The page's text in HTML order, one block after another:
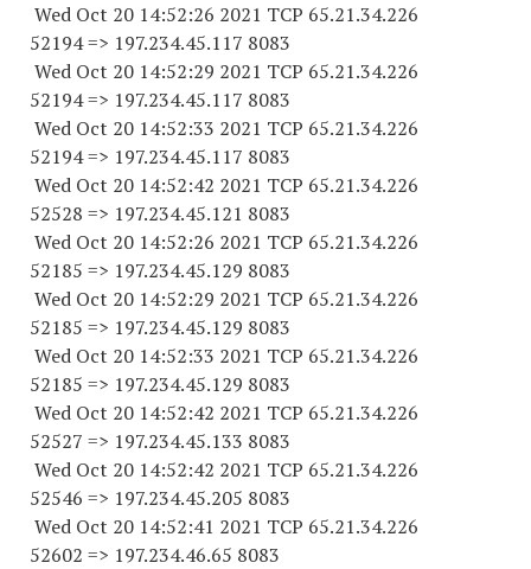
Wed Oct 20 14:52:26 2021 TCP 65.21.34.226
52194=> 197.234.45.117 8083
Wed Oct 20 14:52:29 2021 TCP 65.21.34.226
52194=> 197.234.45.117 8083
Wed Oct 20 14:52:33 2021 TCP 65.21.34.226
52194=> 197.234.45.117 8083
Wed Oct 20 14:52:42 2021 TCP 65.21.34.226
52528 => 197.234.45.121 8083
Wed Oct 20 14:52:26 2021 TCP 65.21.34.226
52185 => 197.234.45.129 8083
Wed Oct 20 14:52:29 2021 TCP 65.21.34.226
52185 => 197.234.45.129 8083
Wed Oct 20 14:52:33 2021 TCP 65.21.34.226
52185 => 197.234.45.129 8083
Wed Oct 20 14:52:42 2021 TCP 65.21.34.226
52527 => 197.234.45.133 8083
Wed Oct 20 14:52:42 2021 TCP 65.21.34.226
52546 => 197.234.45.205 8083
Wed Oct 20 14:52:41 2021 TCP 65.21.34.226
52602 => 197.234.46.65 8083